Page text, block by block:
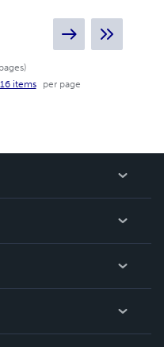
pages)
16 items per page